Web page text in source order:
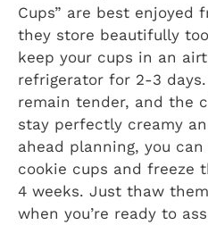
Cups” are best enjoyed
they store beautifully
keep your cups in an
refrigerator for 2-3
remain tender, and the
stay perfectly creamy
ahead planning, you
cookie cups and freeze
4 weeks. Just thaw
when you’re ready to